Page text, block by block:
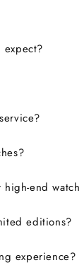
end watch
editions?
experience?